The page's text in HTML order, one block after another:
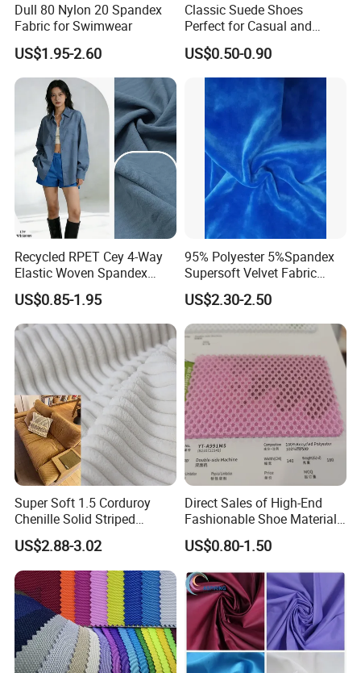
Dull 80 Nylon 20 Spandex
Fabric for Swimwear
US$1.95-2.60
Classic Suede Shoes
Perfect for Casual and
Formal Wear
US$0.50-0.90
Recycled RPET Cey 4-Way
Elastic Woven Spandex
Polyester Fabric Breathable
Moisture-Wicking Pilling-
Resistant Good Drape for
Trench Coats Down Jackets
US$0.85-1.95
95% Polyester 5%Spandex
Supersoft Velvet Fabric
Solid Stretch for Home
Textile Pajams Cloth
US$2.30-2.50
Super Soft 1.5 Corduroy
Chenille Solid Striped
Polyester Sofa Fabric
Cousion Furniture for Chair
Home Textile
US$2.88-3.02
Direct Sales of High-End
Fashionable Shoe Materials
and Fabrics From The
Manufacturer.
US$0.80-1.50